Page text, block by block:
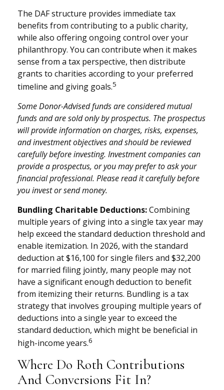
The DAF structure provides immediate tax
benefits from contributing to a public charity,
while also offering ongoing control over your
philanthropy. You can contribute when it makes
sense from a tax perspective, then distribute
grants to charities according to your preferred
timeline and giving goals.5
Some Donor-Advised funds are considered mutual
funds and are sold only by prospectus. The prospectus
will provide information on charges, risks, expenses,
and investment objectives and should be reviewed
carefully before investing. Investment companies can
provide a prospectus, or you may prefer to ask your
financial professional. Please read it carefully before
you invest or send money.
Bundling Charitable Deductions:Combining
multiple years of giving into a single tax year may
help exceed the standard deduction threshold and
enable itemization. In 2026, with the standard
deduction at $16,100 for single filers and $32,200
for married filing jointly, many people may not
have a significant enough deduction to benefit
from itemizing their returns. Bundling is a tax
strategy that involves grouping multiple years of
deductions into a single year to exceed the
standard deduction, which might be beneficial in
high-income years.6
Where Do Roth Contributions
And Conversions Fit In?